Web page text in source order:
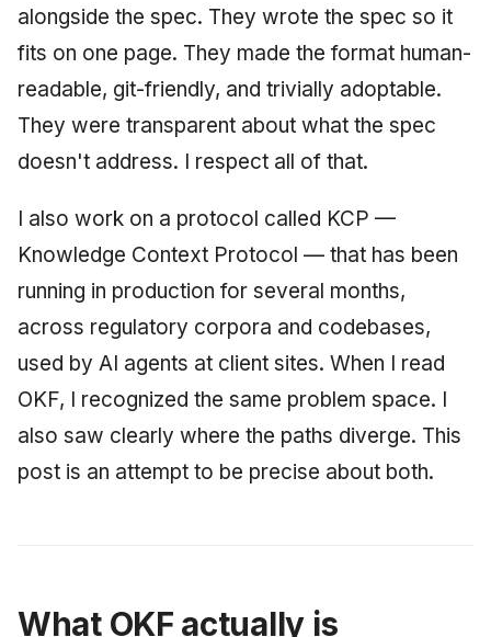
May 2009
April 2009
March 2009
February 2009
alongside the spec. They wrote the spec so it
fits on one page. They made the format human-
readable, git-friendly, and trivially adoptable.
They were transparent about what the spec
doesn't address. I respect all of that.
I also work on a protocol called KCP —
Knowledge Context Protocol — that has been
running in production for several months,
across regulatory corpora and codebases,
used by AI agents at client sites. When I read
OKF, I recognized the same problem space. I
also saw clearly where the paths diverge. This
post is an attempt to be precise about both.
What OKF actually is